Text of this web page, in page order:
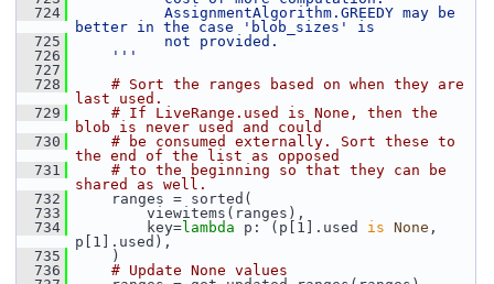
  724
          AssignmentAlgorithm.GREEDY may be
better in the case 'blob_sizes' is
  725
          not provided.
  726
    '''
  727
  728
# Sort the ranges based on when they are
last used.
  729
# If LiveRange.used is None, then the
blob is never used and could
  730
# be consumed externally. Sort these to
the end of the list as opposed
  731
# to the beginning so that they can be
shared as well.
  732
ranges = sorted(
  733
viewitems(ranges),
  734
key=lambda p: (p[1].used is None ,
p[1].used),
  735
)
  736
# Update None values